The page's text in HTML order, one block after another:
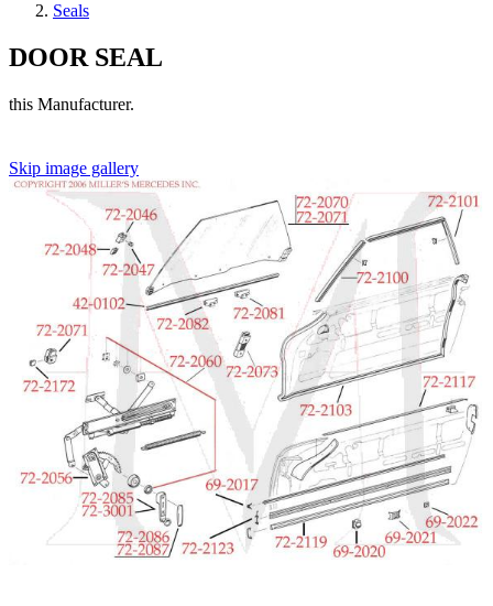
Seals
DOOR SEAL
this Manufacturer.
Skip image gallery